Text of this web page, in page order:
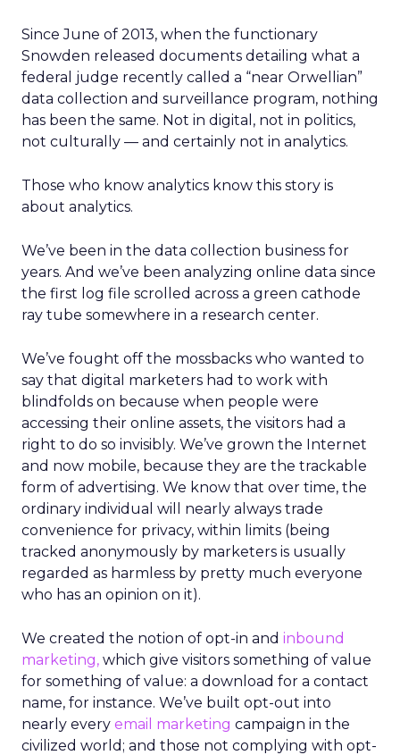
Since June of 2013, when the functionary
Snowden released documents detailing what a
federal judge recently called a “near Orwellian”
data collection and surveillance program, nothing
has been the same. Not in digital, not in politics,
not culturally — and certainly not in analytics.
Those who know analytics know this story is
about analytics.
We’ve been in the data collection business for
years. And we’ve been analyzing online data since
the first log file scrolled across a green cathode
ray tube somewhere in a research center.
We’ve fought off the mossbacks who wanted to
say that digital marketers had to work with
blindfolds on because when people were
accessing their online assets, the visitors had a
right to do so invisibly. We’ve grown the Internet
and now mobile, because they are the trackable
form of advertising. We know that over time, the
ordinary individual will nearly always trade
convenience for privacy, within limits (being
tracked anonymously by marketers is usually
regarded as harmless by pretty much everyone
who has an opinion on it).
We created the notion of opt-in and inbound
marketing, which give visitors something of value
for something of value: a download for a contact
name, for instance. We’ve built opt-out into
nearly every email marketing campaign in the
civilized world; and those not complying with opt-